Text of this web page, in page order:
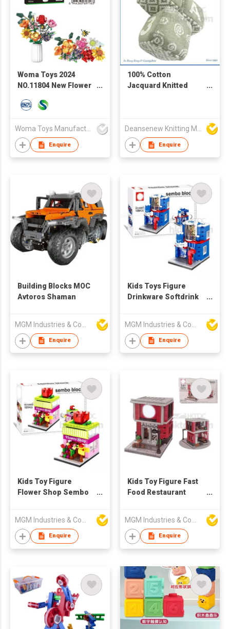
Woma Toys 2024
NO.11804 New Flower
Building Bricks Blocks
Girl
Woma Toys Manufacturer Hong Kong
Enquire
100% Cotton
Jacquard Knitted
Deansenew Knitting Mfy. Limited
Enquire
Building Blocks MOC
Avtoros Shaman
Enquire
Kids Toys Figure
Drinkware Softdrink
Enquire
Kids Toy Figure
Flower Shop Sembo
Enquire
Kids Toy Figure Fast
Food Restaurant
Enquire